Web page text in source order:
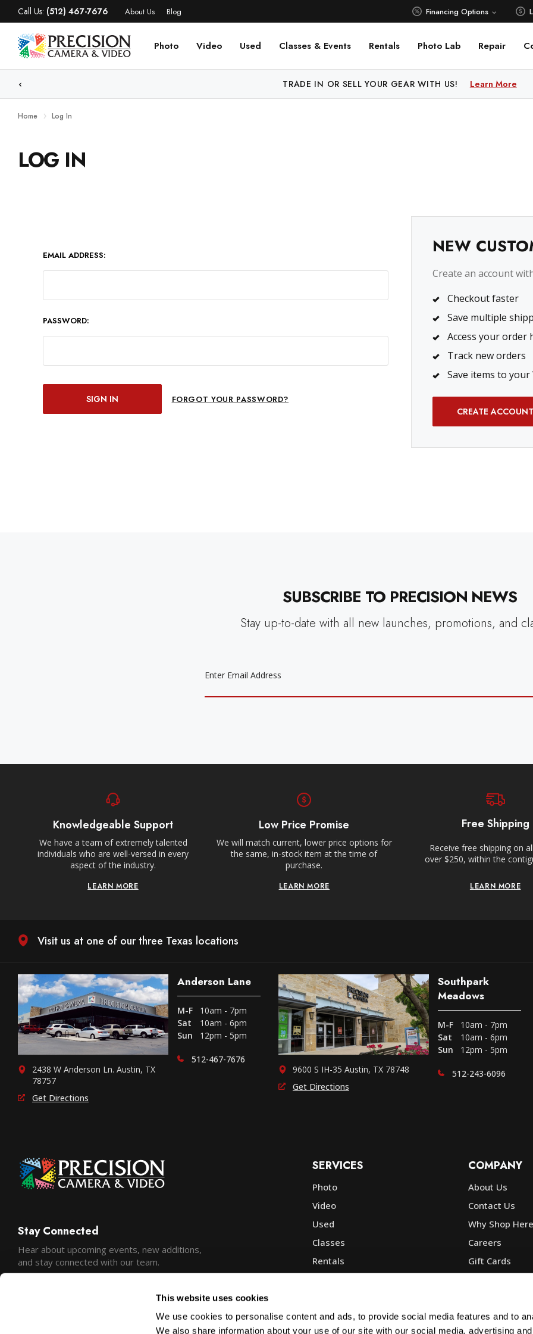
This website uses cookies
We use cookies to personalise content and ads, to provide social media features and to
We also share information about your use of our site with our social media, advertising
Call Us: (512) 467-7676 About Us Blog Financing Options
Photo Video Used Classes & Events Rentals Photo Lab Repair
TRADE IN OR SELL YOUR GEAR WITH US! Learn More
WE PRICE MATCH ALL AUTHORIZED ONLINE DEALERS! Learn
Home Log In
LOG IN
EMAIL ADDRESS:
PASSWORD:
FORGOT YOUR PASSWORD?
NEW
Create an account
Checkout faster
Save multiple
Access your order
Track new orders
Save items to
CREATE ACCOUNT
SUBSCRIBE TO PRECISION NEWS
Stay up-to-date with all new launches, promotions, and
ADDRESS
Knowledgeable Support
We have a team of extremely talented
individuals who are well-versed in every
aspect of the industry.
LEARN MORE
Low Price Promise
We will match current, lower price options for
the same, in-stock item at the time of
purchase.
LEARN MORE
Free Shipping
Receive free shipping on
over $250, within the
LEARN MORE
Visit us at one of our three Texas locations
2438 W Anderson Ln. Austin, TX
78757
Get Directions
Anderson Lane
M-F
10am - 7pm
Sat
10am - 6pm
Sun
12pm - 5pm
512-467-7676
9600 S IH-35 Austin, TX 78748
Get Directions
Southpark
Meadows
M-F
10am - 7pm
Sat
10am - 6pm
Sun
12pm - 5pm
512-243-6096
Stay Connected
Hear about upcoming events, new additions,
and stay connected with our team.
SERVICES
Photo
Video
Used
Classes
Rentals
Commercial
COMPANY
About Us
Contact Us
Why Shop Here
Careers
Gift Cards
Corp, Govt &